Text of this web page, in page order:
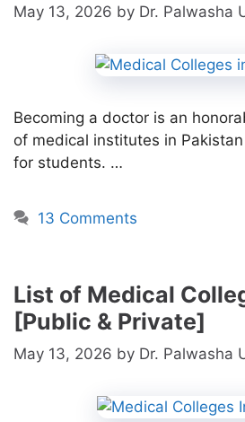
May 13, 2026 by Dr. Palwasha
Becoming a doctor is an
of medical institutes in
for students. …
13 Comments
List of Medical
[Public & Private]
May 13, 2026 by Dr. Palwasha